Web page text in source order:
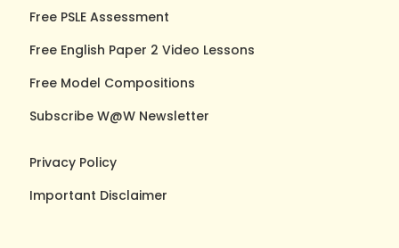
Free PSLE Assessment
Free English Paper 2 Video Lessons
Free Model Compositions
Subscribe W@W Newsletter
Privacy Policy
Important Disclaimer